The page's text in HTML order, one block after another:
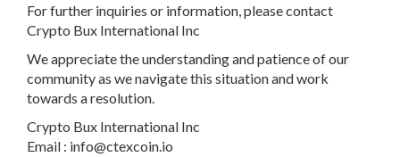
For further inquiries or information, please contact
Crypto Bux International Inc
We appreciate the understanding and patience of our
community as we navigate this situation and work
towards a resolution.
Crypto Bux International Inc
Email : info@ctexcoin.io